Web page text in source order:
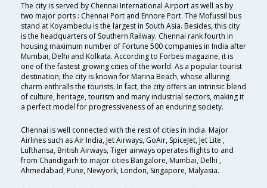
The city is served by Chennai International Airport as well as by
two major ports : Chennai Port and Ennore Port. The Mofussil bus
stand at Koyambedu is the largest in South Asia. Besides, this city
is the headquarters of Southern Railway. Chennai rank fourth in
housing maximum number of Fortune 500 companies in India after
Mumbai, Delhi and Kolkata. According to Forbes magazine, it is
one of the fastest growing cities of the world. As a popular tourist
destination, the city is known for Marina Beach, whose alluring
charm enthralls the tourists. In fact, the city offers an intrinsic blend
of culture, heritage, tourism and many industrial sectors, making it
a perfect model for progressiveness of an enduring society.
Chennai is well connected with the rest of cities in India. Major
Airlines such as Air India, Jet Airways, GoAir, SpiceJet, Jet Lite ,
Lufthansa, British Airways, Tiger airways operates flights to and
from Chandigarh to major cities Bangalore, Mumbai, Delhi ,
Ahmedabad, Pune, Newyork, London, Singapore, Malyasia.